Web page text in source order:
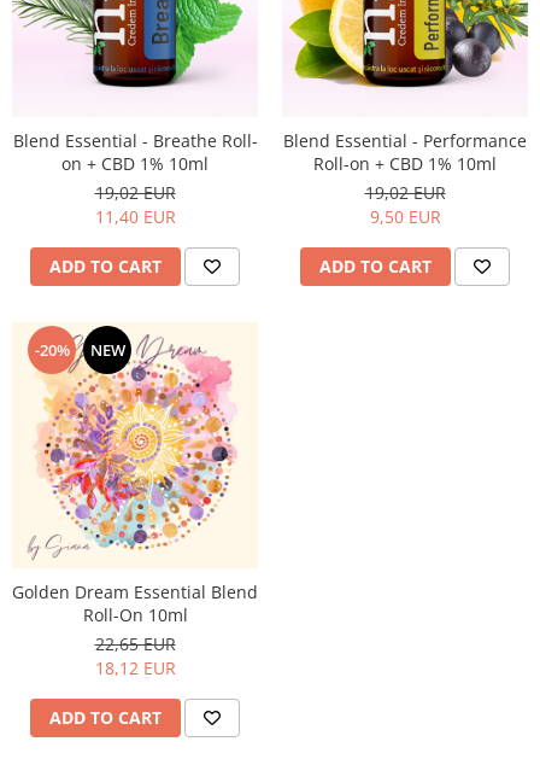
Blend Essential - Breathe Roll-
on + CBD 1% 10ml
19,02 EUR
11,40 EUR
ADD TO CART
Blend Essential - Performance
Roll-on + CBD 1% 10ml
19,02 EUR
9,50 EUR
ADD TO CART
-20% NEW
Golden Dream Essential Blend
Roll-On 10ml
22,65 EUR
18,12 EUR
ADD TO CART